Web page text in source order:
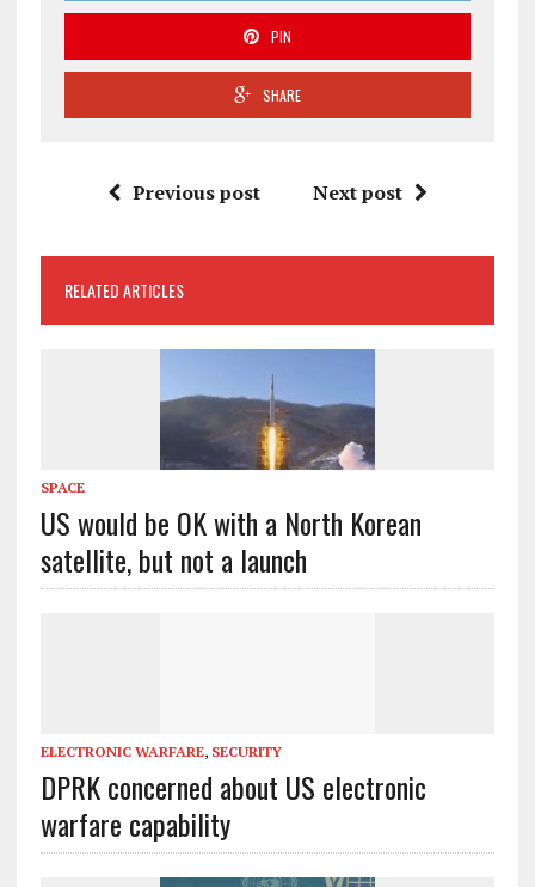
PIN
SHARE
Previous post Next post
RELATED ARTICLES
SPACE
US would be OK with a North Korean
satellite, but not a launch
ELECTRONIC WARFARE, SECURITY
DPRK concerned about US electronic
warfare capability